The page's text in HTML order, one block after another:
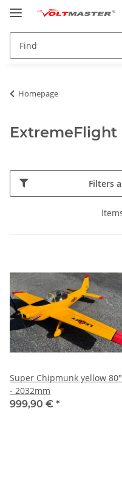
Homepage
ExtremeFlight
Filters
Super Chipmunk yellow 80"
- 2032mm
999,90 € *